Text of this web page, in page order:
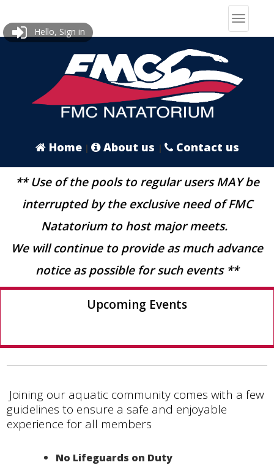
Hello, Sign in
Home| About us | Contact us
** Use of the pools to regular users MAY be
interrupted by the exclusive need of FMC
Natatorium to host major meets.
We will continue to provide as much advance
notice as possible for such events **
Upcoming Events
Joining our aquatic community comes with a few
guidelines to ensure a safe and enjoyable
experience for all members
No Lifeguards on Duty